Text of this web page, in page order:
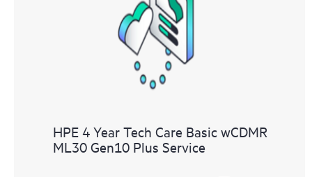
HPE 4 Year Tech Care Basic wCDMR
ML30 Gen10 Plus Service